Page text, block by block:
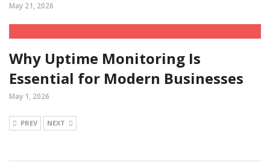
May 21, 2026
Why Uptime Monitoring Is
Essential for Modern Businesses
May 1, 2026
PREV NEXT